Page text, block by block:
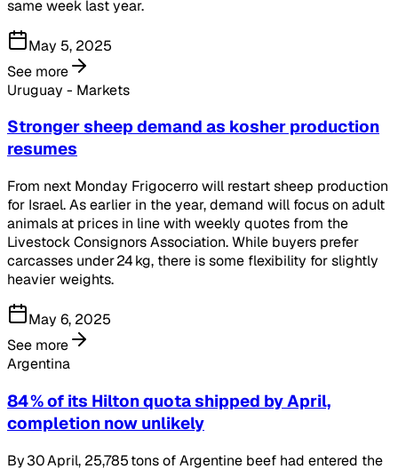
same week last year.
May 5, 2025
See more
Uruguay - Markets
Stronger sheep demand as kosher production
resumes
From next Monday Frigocerro will restart sheep production
for Israel. As earlier in the year, demand will focus on adult
animals at prices in line with weekly quotes from the
Livestock Consignors Association. While buyers prefer
carcasses under 24 kg, there is some flexibility for slightly
heavier weights.
May 6, 2025
See more
Argentina
84 % of its Hilton quota shipped by April,
completion now unlikely
By 30 April, 25,785 tons of Argentine beef had entered the